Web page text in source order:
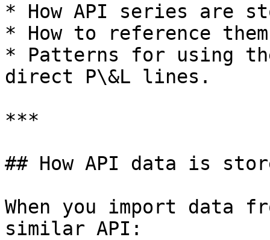
* How API series are
* How to reference
* Patterns for using
direct P\&L lines.
***
## How API data is
When you import data
similar API: